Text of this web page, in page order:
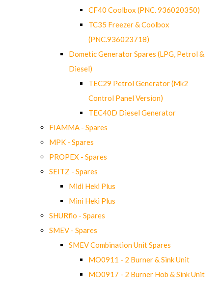
CF40 Coolbox (PNC. 936020350)
TC35 Freezer & Coolbox
(PNC.936023718)
Dometic Generator Spares (LPG, Petrol &
Diesel)
TEC29 Petrol Generator (Mk2
Control Panel Version)
TEC40D Diesel Generator
FIAMMA - Spares
MPK - Spares
PROPEX - Spares
SEITZ - Spares
Midi Heki Plus
Mini Heki Plus
SHURflo - Spares
SMEV - Spares
SMEV Combination Unit Spares
MO0911 - 2 Burner & Sink Unit
MO0917 - 2 Burner Hob & Sink Unit